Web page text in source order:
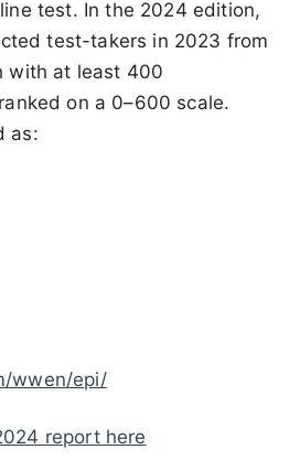
test. In the 2024 edition,
test-takers in 2023 from
with at least 400
on a 0–600 scale.
as:
wwen/epi/
report here